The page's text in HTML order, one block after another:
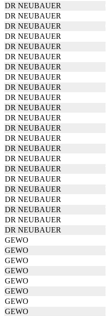
DR NEUBAUER
DR NEUBAUER
DR NEUBAUER
DR NEUBAUER
DR NEUBAUER
DR NEUBAUER
DR NEUBAUER
DR NEUBAUER
DR NEUBAUER
DR NEUBAUER
DR NEUBAUER
DR NEUBAUER
DR NEUBAUER
DR NEUBAUER
DR NEUBAUER
DR NEUBAUER
DR NEUBAUER
DR NEUBAUER
DR NEUBAUER
DR NEUBAUER
DR NEUBAUER
DR NEUBAUER
DR NEUBAUER
GEWO
GEWO
GEWO
GEWO
GEWO
GEWO
GEWO
GEWO